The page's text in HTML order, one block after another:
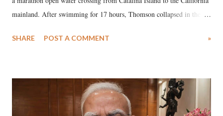
mainland. After swimming for 17 hours, Thomson collapsed in the
medical staff at Harbor-UCLA Medical Center, she succumbed to a
SHARE POST A COMMENT »